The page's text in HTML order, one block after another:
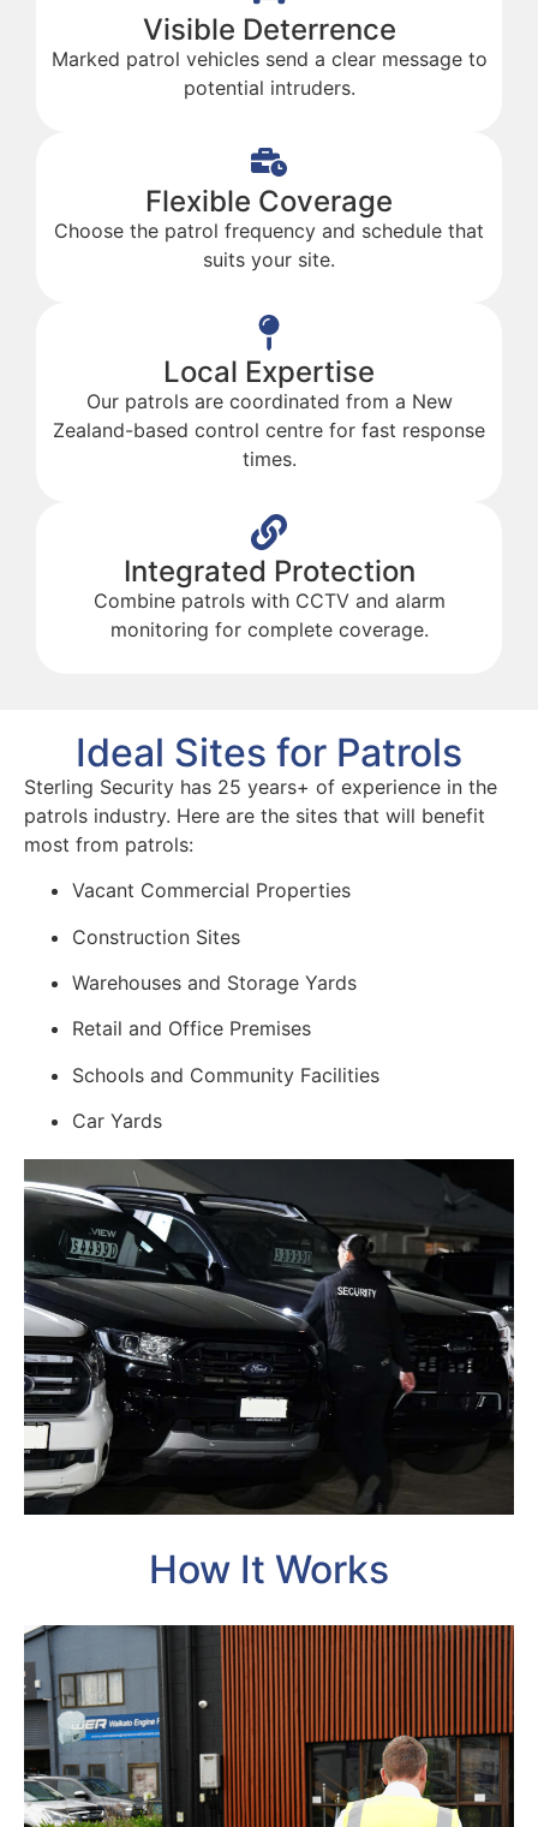
Visible Deterrence
Marked patrol vehicles send a clear message to
potential intruders.
Flexible Coverage
Choose the patrol frequency and schedule that
suits your site.
Local Expertise
Our patrols are coordinated from a New
Zealand-based control centre for fast response
times.
Integrated Protection
Combine patrols with CCTV and alarm
monitoring for complete coverage.
Ideal Sites for Patrols
Sterling Security has 25 years+ of experience in the
patrols industry. Here are the sites that will benefit
most from patrols:
Vacant Commercial Properties
Construction Sites
Warehouses and Storage Yards
Retail and Office Premises
Schools and Community Facilities
Car Yards
How It Works